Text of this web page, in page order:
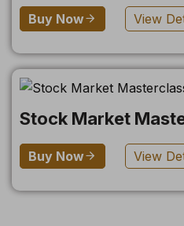
Buy Now View
Stock Market
Buy Now View